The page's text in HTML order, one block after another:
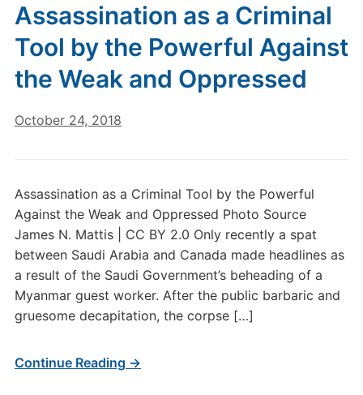
Assassination as a Criminal
Tool by the Powerful Against
the Weak and Oppressed
October 24, 2018
Assassination as a Criminal Tool by the Powerful
Against the Weak and Oppressed Photo Source
James N. Mattis | CC BY 2.0 Only recently a spat
between Saudi Arabia and Canada made headlines as
a result of the Saudi Government’s beheading of a
Myanmar guest worker. After the public barbaric and
gruesome decapitation, the corpse […]
Continue Reading →